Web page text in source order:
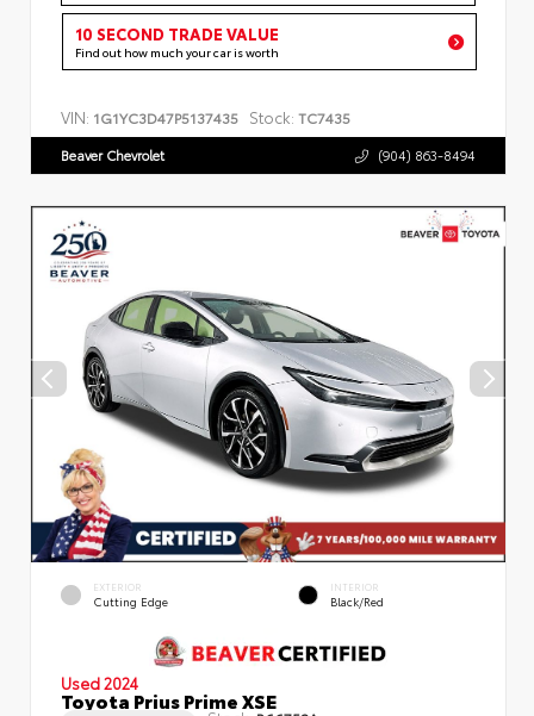
10 SECOND TRADE VALUE
Find out how much your car is worth
VIN: 1G1YC3D47P5137435 Stock: TC7435
Beaver Chevrolet (904) 863-8494
EXTERIOR
Cutting Edge
INTERIOR
Black/Red
Used 2024
Toyota Prius Prime XSE